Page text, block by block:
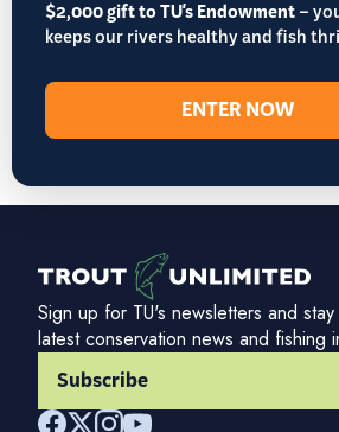
$2,000 gift to TU's Endowment–
keeps our rivers healthy and fish
ENTER NOW
Sign up for TU's newsletters and
latest conservation news and fishing
Subscribe